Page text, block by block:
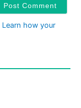
Learn how your